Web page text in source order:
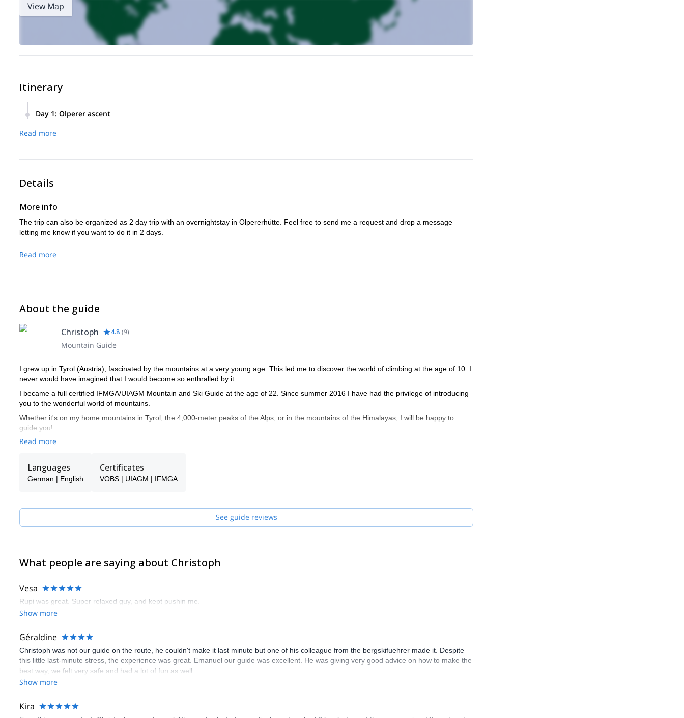
View Map
Itinerary
Day 1: Olperer ascent
Ascent to the summit and descent back to the starting point.
Read more
Details
More info
The trip can also be organized as 2 day trip with an overnightstay in Olpererhütte. Feel free to send me a request and drop a message
letting me know if you want to do it in 2 days.
Read more
About the guide
Christoph 4.8 (9)
Mountain Guide
I grew up in Tyrol (Austria), fascinated by the mountains at a very young age. This led me to discover the world of climbing at the age of 10. I
never would have imagined that I would become so enthralled by it.
I became a full certified IFMGA/UIAGM Mountain and Ski Guide at the age of 22. Since summer 2016 I have had the privilege of introducing
you to the wonderful world of mountains.
Whether it's on my home mountains in Tyrol, the 4,000-meter peaks of the Alps, or in the mountains of the Himalayas, I will be happy to
guide you!
Read more
Languages
German | English
Certificates
VOBS | UIAGM | IFMGA
See guide reviews
What people are saying about Christoph
Vesa
Rupi was great. Super relaxed guy, and kept pushin me.
Show more
Géraldine
Christoph was not our guide on the route, he couldn't make it last minute but one of his colleague from the bergskifuehrer made it. Despite
this little last-minute stress, the experience was great. Emanuel our guide was excellent. He was giving very good advice on how to make the
best way, we felt very safe and had a lot of fun as well.
Show more
Kira